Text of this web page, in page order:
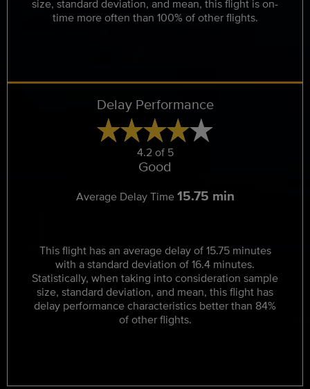
size, standard deviation, and mean, this flight is on-
time more often than 100% of other flights.
Delay Performance
4.2 of 5
Good
Average Delay Time15.75 min
This flight has an average delay of 15.75 minutes
with a standard deviation of 16.4 minutes.
Statistically, when taking into consideration sample
size, standard deviation, and mean, this flight has
delay performance characteristics better than 84%
of other flights.